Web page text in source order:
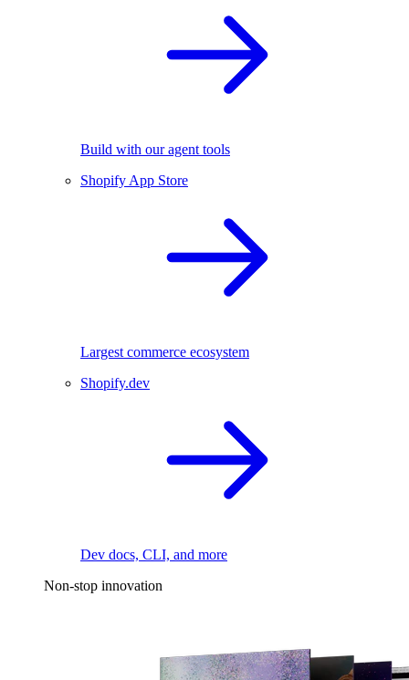
Build with our agent tools
Shopify App Store
Largest commerce ecosystem
Shopify.dev
Dev docs, CLI, and more
Non-stop innovation